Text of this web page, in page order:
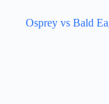
Osprey vs Bald